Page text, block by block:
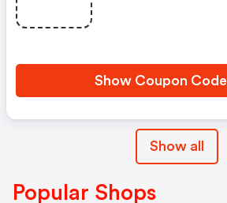
Show Coupon Code
Show all
Popular Shops